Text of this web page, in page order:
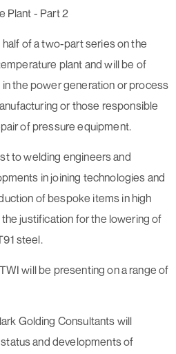
Plant - Part 2
of a two-part series on the
plant and will be of
the power generation or process
or those responsible
of pressure equipment.
to welding engineers and
in joining technologies and
of bespoke items in high
justification for the lowering of
steel.
will be presenting on a range of
Golding Consultants will
and developments of